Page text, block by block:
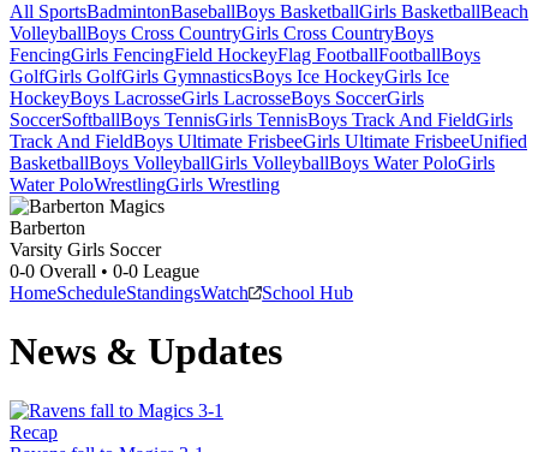
All SportsBadmintonBaseballBoys BasketballGirls BasketballBeach
VolleyballBoys Cross CountryGirls Cross CountryBoys
FencingGirls FencingField HockeyFlag FootballFootballBoys
GolfGirls GolfGirls GymnasticsBoys Ice HockeyGirls Ice
HockeyBoys LacrosseGirls LacrosseBoys SoccerGirls
SoccerSoftballBoys TennisGirls TennisBoys Track And FieldGirls
Track And FieldBoys Ultimate FrisbeeGirls Ultimate FrisbeeUnified
BasketballBoys VolleyballGirls VolleyballBoys Water PoloGirls
Water PoloWrestlingGirls Wrestling
Barberton
Varsity Girls Soccer
0-0 Overall • 0-0 League
HomeScheduleStandingsWatch School Hub
News & Updates
Recap